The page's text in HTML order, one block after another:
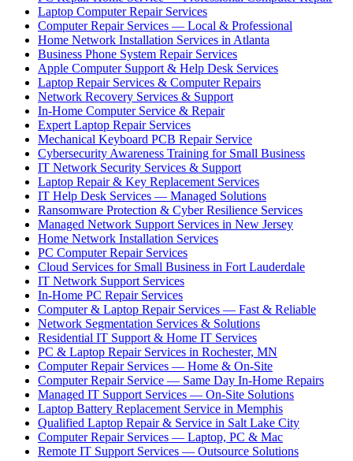
Laptop Computer Repair Services
Computer Repair Services — Local & Professional
Home Network Installation Services in Atlanta
Business Phone System Repair Services
Apple Computer Support & Help Desk Services
Laptop Repair Services & Computer Repairs
Network Recovery Services & Support
In-Home Computer Service & Repair
Expert Laptop Repair Services
Mechanical Keyboard PCB Repair Service
Cybersecurity Awareness Training for Small Business
IT Network Security Services & Support
Laptop Repair & Key Replacement Services
IT Help Desk Services — Managed Solutions
Ransomware Protection & Cyber Resilience Services
Managed Network Support Services in New Jersey
Home Network Installation Services
PC Computer Repair Services
Cloud Services for Small Business in Fort Lauderdale
IT Network Support Services
In-Home PC Repair Services
Computer & Laptop Repair Services — Fast & Reliable
Network Segmentation Services & Solutions
Residential IT Support & Home IT Services
PC & Laptop Repair Services in Rochester, MN
Computer Repair Services — Home & On-Site
Computer Repair Service — Same Day In-Home Repairs
Managed IT Support Services — On-Site Solutions
Laptop Battery Replacement Service in Memphis
Qualified Laptop Repair & Service in Salt Lake City
Computer Repair Services — Laptop, PC & Mac
Remote IT Support Services — Outsource Solutions